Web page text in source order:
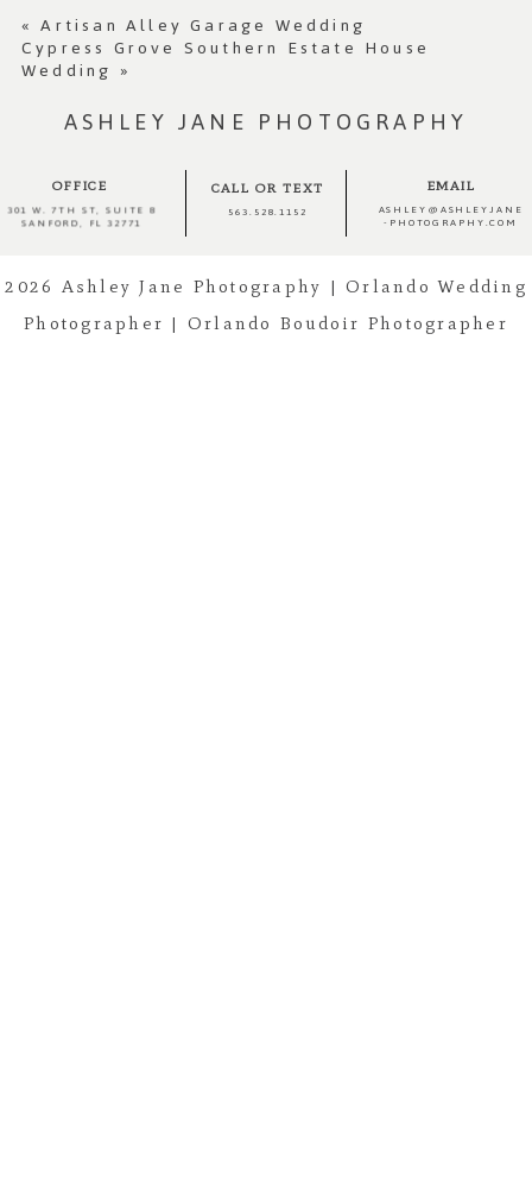
Required fields are marked *
Post Comment
« Artisan Alley Garage Wedding
Cypress Grove Southern Estate House
Wedding »
ASHLEY JANE PHOTOGRAPHY
OFFICE
301 W. 7TH ST, SUITE 8
SANFORD, FL 32771
CALL OR TEXT
563.528.1152
EMAIL
ASHLEY@ASHLEYJANE
-PHOTOGRAPHY.COM
2026 Ashley Jane Photography | Orlando Wedding
Photographer | Orlando Boudoir Photographer